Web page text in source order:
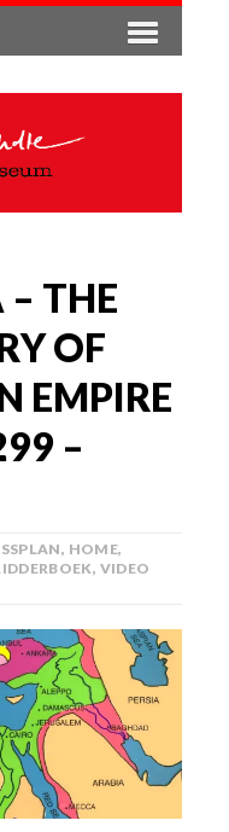
THE
OF
EMPIRE
–
, HOME,
, VIDEO